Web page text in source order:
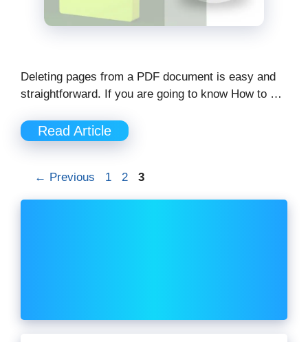
Deleting pages from a PDF document is easy and
straightforward. If you are going to know How to …
Read Article
← Previous Page
1 Page
2 Page
3